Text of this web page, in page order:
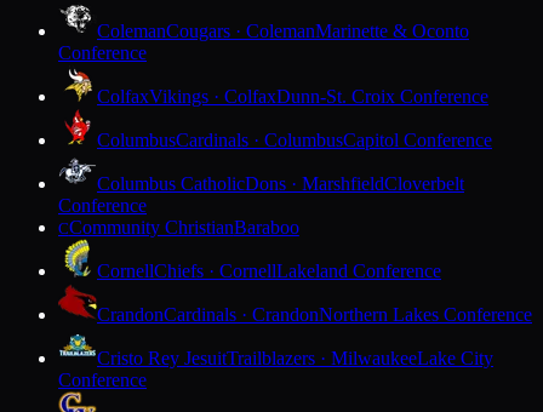
ColemanCougars · ColemanMarinette & Oconto
Conference
ColfaxVikings · ColfaxDunn-St. Croix Conference
ColumbusCardinals · ColumbusCapitol Conference
Columbus CatholicDons · MarshfieldCloverbelt
Conference
CCommunity ChristianBaraboo
CornellChiefs · CornellLakeland Conference
CrandonCardinals · CrandonNorthern Lakes Conference
Cristo Rey JesuitTrailblazers · MilwaukeeLake City
Conference